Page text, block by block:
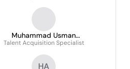
Muhammad Usman
Tanveer
Talent Acquisition Specialist
HA